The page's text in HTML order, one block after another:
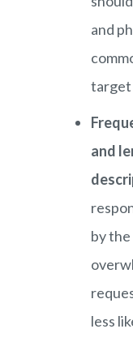
and
target
and
by
less